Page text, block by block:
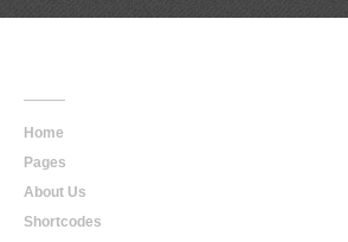
Home
Pages
About Us
Shortcodes